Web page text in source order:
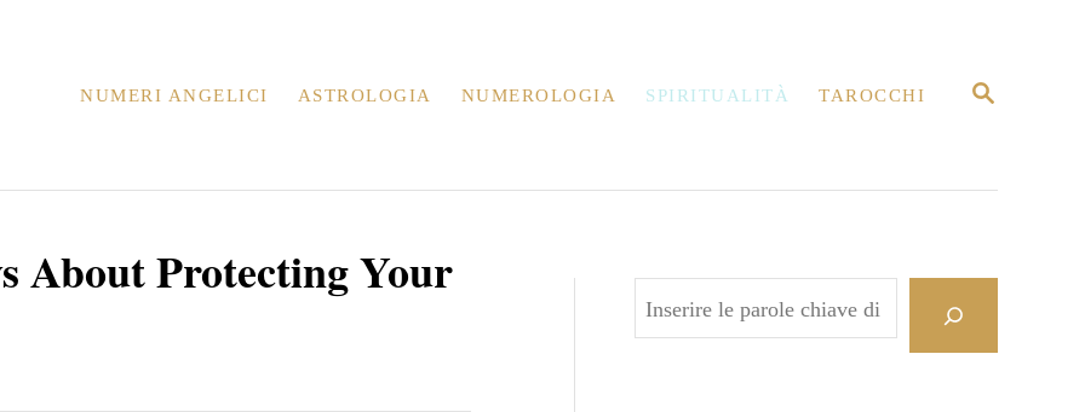
R
R
NUMERI ANGELICI ASTROLOGIA NUMEROLOGIA SPIRITUALITÀ TAROCCHI
About Protecting Your
C
e